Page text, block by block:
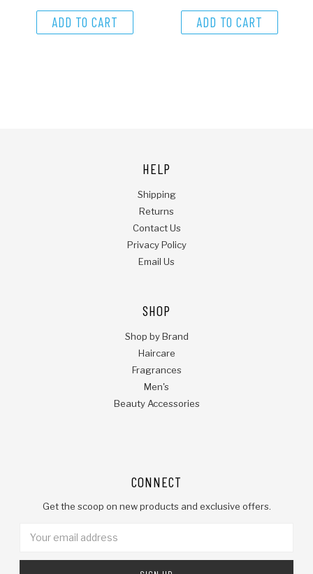
ADD TO CART ADD TO CART
HELP
Shipping
Returns
Contact Us
Privacy Policy
Email Us
SHOP
Shop by Brand
Haircare
Fragrances
Men's
Beauty Accessories
CONNECT
Get the scoop on new products and exclusive offers.
Address